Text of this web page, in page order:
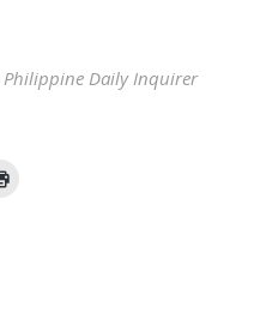
Philippine Daily Inquirer